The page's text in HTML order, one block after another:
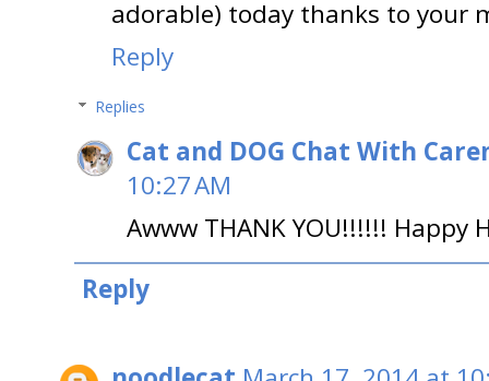
adorable) today thanks to your
Reply
Replies
Cat and DOG Chat With
10:27 AM
Awww THANK YOU!!!!!! Happy
Reply